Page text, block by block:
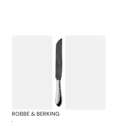
Martelé cutlery, silver plated
ROBBE & BERKING
·